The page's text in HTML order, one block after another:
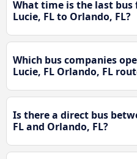
What time is the last
Lucie, FL to Orlando, FL?
Which bus companies
Lucie, FL Orlando, FL
Is there a direct bus
FL and Orlando, FL?